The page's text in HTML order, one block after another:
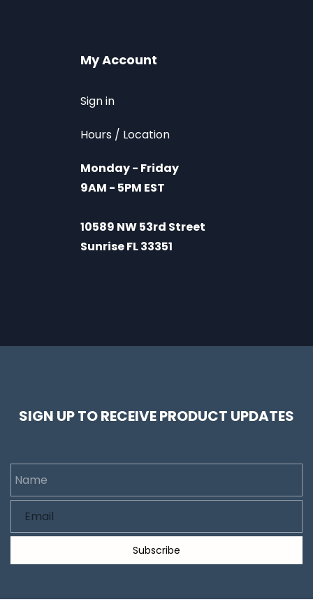
My Account
Sign in
Hours / Location
Monday - Friday
9AM - 5PM EST
10589 NW 53rd Street
Sunrise FL 33351
SIGN UP TO RECEIVE PRODUCT UPDATES
Subscribe